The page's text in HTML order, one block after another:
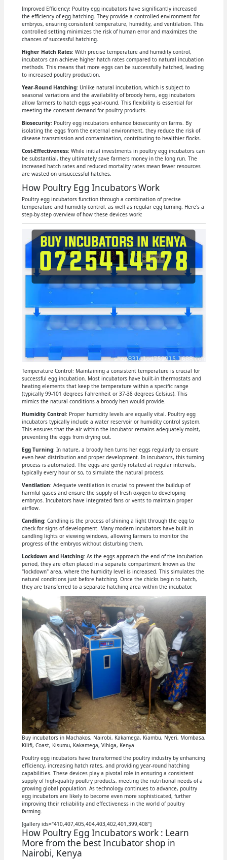
Improved Efficiency: Poultry egg incubators have significantly increased
the efficiency of egg hatching. They provide a controlled environment for
embryos, ensuring consistent temperature, humidity, and ventilation. This
controlled setting minimizes the risk of human error and maximizes the
chances of successful hatching.
Higher Hatch Rates: With precise temperature and humidity control,
incubators can achieve higher hatch rates compared to natural incubation
methods. This means that more eggs can be successfully hatched, leading
to increased poultry production.
Year-Round Hatching: Unlike natural incubation, which is subject to
seasonal variations and the availability of broody hens, egg incubators
allow farmers to hatch eggs year-round. This flexibility is essential for
meeting the constant demand for poultry products.
Biosecurity: Poultry egg incubators enhance biosecurity on farms. By
isolating the eggs from the external environment, they reduce the risk of
disease transmission and contamination, contributing to healthier flocks.
Cost-Effectiveness:While initial investments in poultry egg incubators can
be substantial, they ultimately save farmers money in the long run. The
increased hatch rates and reduced mortality rates mean fewer resources
are wasted on unsuccessful hatches.
How Poultry Egg Incubators Work
Poultry egg incubators function through a combination of precise
temperature and humidity control, as well as regular egg turning. Here's a
step-by-step overview of how these devices work:
Temperature Control: Maintaining a consistent temperature is crucial for
successful egg incubation. Most incubators have built-in thermostats and
heating elements that keep the temperature within a specific range
(typically 99-101 degrees Fahrenheit or 37-38 degrees Celsius). This
mimics the natural conditions a broody hen would provide.
Humidity Control: Proper humidity levels are equally vital. Poultry egg
incubators typically include a water reservoir or humidity control system.
This ensures that the air within the incubator remains adequately moist,
preventing the eggs from drying out.
Egg Turning: In nature, a broody hen turns her eggs regularly to ensure
even heat distribution and proper development. In incubators, this turning
process is automated. The eggs are gently rotated at regular intervals,
typically every hour or so, to simulate the natural process.
Ventilation: Adequate ventilation is crucial to prevent the buildup of
harmful gases and ensure the supply of fresh oxygen to developing
embryos. Incubators have integrated fans or vents to maintain proper
airflow.
Candling: Candling is the process of shining a light through the egg to
check for signs of development. Many modern incubators have built-in
candling lights or viewing windows, allowing farmers to monitor the
progress of the embryos without disturbing them.
Lockdown and Hatching: As the eggs approach the end of the incubation
period, they are often placed in a separate compartment known as the
"lockdown" area, where the humidity level is increased. This simulates the
natural conditions just before hatching. Once the chicks begin to hatch,
they are transferred to a separate hatching area within the incubator.
Buy incubators in Machakos, Nairobi, Kakamega, Kiambu, Nyeri, Mombasa,
Kilifi, Coast, Kisumu, Kakamega, Vihiga, Kenya
Poultry egg incubators have transformed the poultry industry by enhancing
efficiency, increasing hatch rates, and providing year-round hatching
capabilities. These devices play a pivotal role in ensuring a consistent
supply of high-quality poultry products, meeting the nutritional needs of a
growing global population. As technology continues to advance, poultry
egg incubators are likely to become even more sophisticated, further
improving their reliability and effectiveness in the world of poultry
farming.
[gallery ids="410,407,405,404,403,402,401,399,408"]
How Poultry Egg Incubators work : Learn
More from the best Incubator shop in
Nairobi, Kenya